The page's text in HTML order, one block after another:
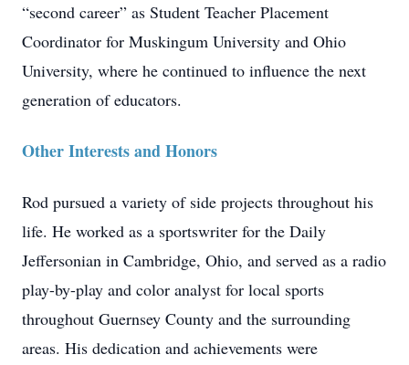
“second career” as Student Teacher Placement
Coordinator for Muskingum University and Ohio
University, where he continued to influence the next
generation of educators.
Other Interests and Honors
Rod pursued a variety of side projects throughout his
life. He worked as a sportswriter for the Daily
Jeffersonian in Cambridge, Ohio, and served as a radio
play-by-play and color analyst for local sports
throughout Guernsey County and the surrounding
areas. His dedication and achievements were